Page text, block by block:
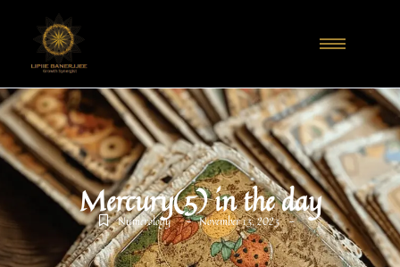
Mercury(5) in the day
Numerology - November 13, 2023 -